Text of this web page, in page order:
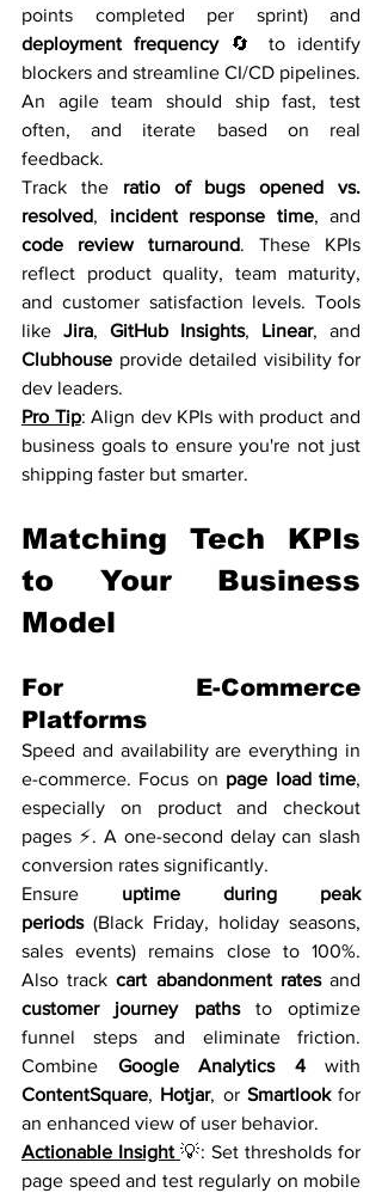
deployment frequency 🔄 to identify
blockers and streamline CI/CD pipelines.
An agile team should ship fast, test
often, and iterate based on real
feedback.
Track the ratio of bugs opened vs.
resolved, incident response time
code review turnaround. These KPIs
reflect product quality, team maturity,
and customer satisfaction levels. Tools
like Jira, GitHub Insights, Linear
Clubhouse provide detailed visibility for
dev leaders.
Pro Tip: Align dev KPIs with product and
business goals to ensure you're not just
shipping faster but smarter.
Matching Tech KPIs
to Your Business
Model
For E-Commerce
Platforms
Speed and availability are everything in
e-commerce. Focus on page load time,
especially on product and checkout
pages ⚡. A one-second delay can slash
conversion rates significantly.
Ensure uptime during peak
periods (Black Friday, holiday seasons,
sales events) remains close to 100%.
Also track cart abandonment rates
customer journey paths to optimize
funnel steps and eliminate friction.
Combine Google Analytics 4
ContentSquare, Hotjar, or Smartlook for
an enhanced view of user behavior.
Actionable Insight 💡: Set thresholds for
page speed and test regularly on mobile